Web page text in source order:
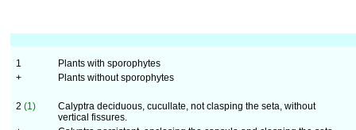
1
Plants with sporophytes
+
Plants without sporophytes
2 (1)
Calyptra deciduous, cucullate, not clasping the seta, without
vertical fissures.